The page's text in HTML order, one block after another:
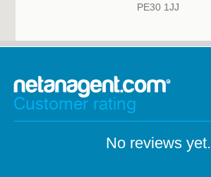
PE30 1JJ
Customer rating
No reviews yet.